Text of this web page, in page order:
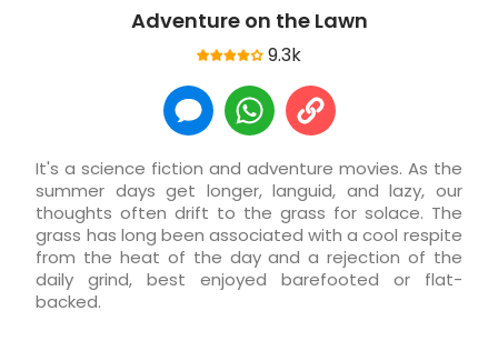
Adventure on the Lawn
9.3k
It's a science fiction and adventure movies. As the
summer days get longer, languid, and lazy, our
thoughts often drift to the grass for solace. The
grass has long been associated with a cool respite
from the heat of the day and a rejection of the
daily grind, best enjoyed barefooted or flat-
backed.